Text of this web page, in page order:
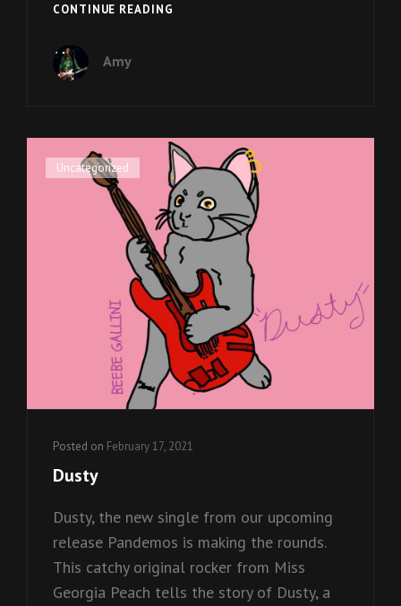
CONTINUE READING
Amy
CatUncategorized
Posted on February 17, 2021
Dusty
Dusty, the new single from our upcoming
release Pandemos is making the rounds.
This catchy original rocker from Miss
Georgia Peach tells the story of Dusty, a